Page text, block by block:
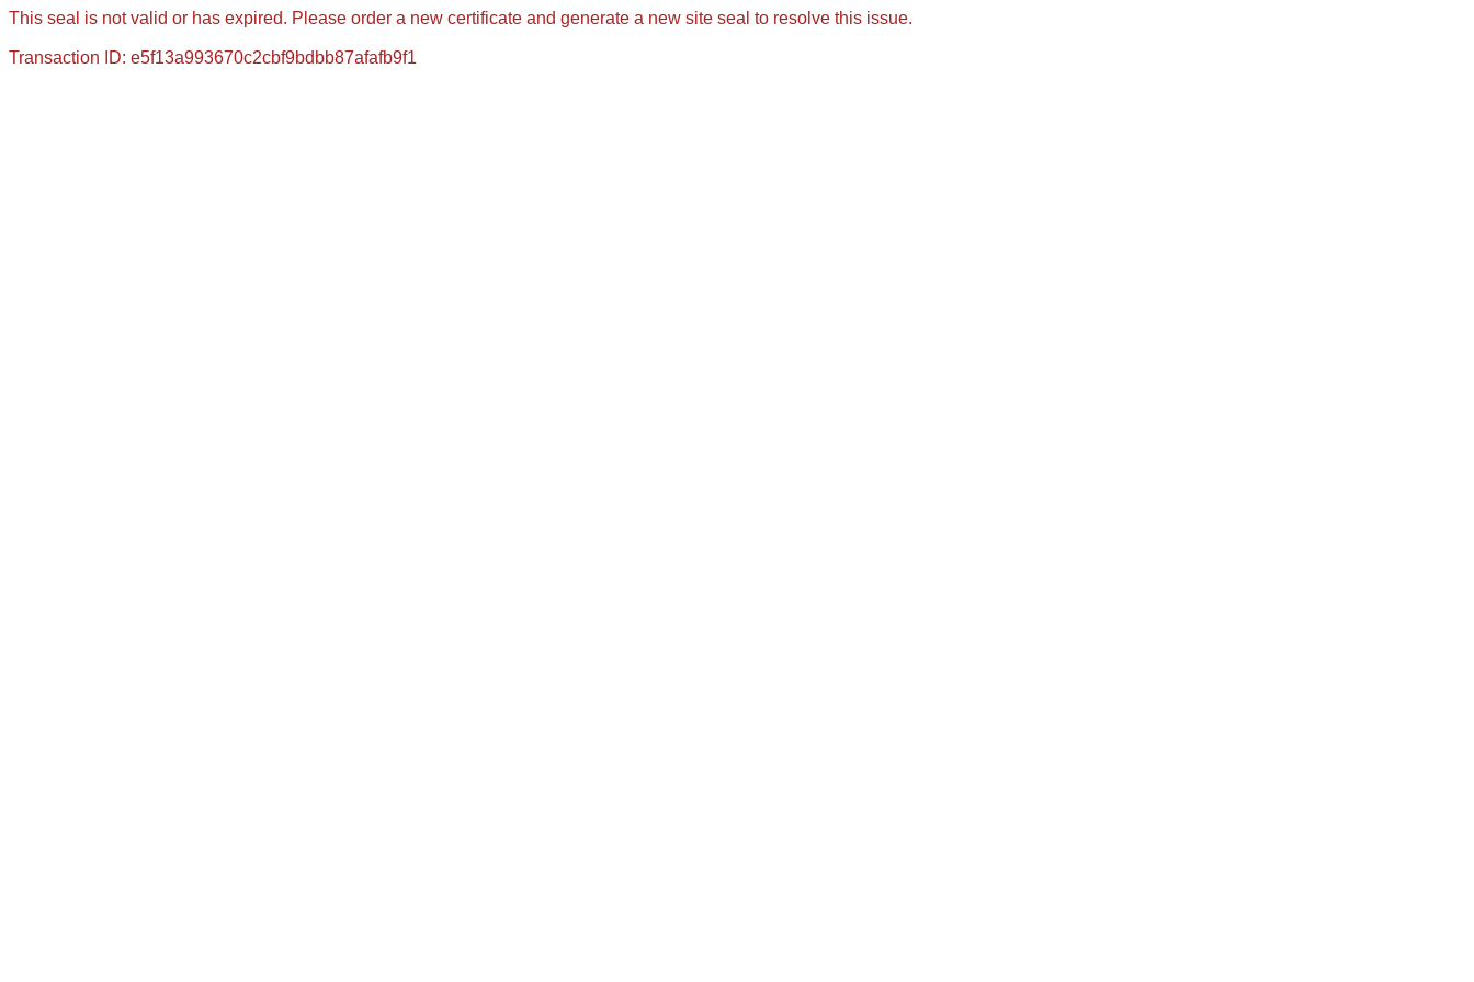
This seal is not valid or has expired. Please order a new certificate and generate a new site seal to resolve this issue.
Transaction ID: e5f13a993670c2cbf9bdbb87afafb9f1